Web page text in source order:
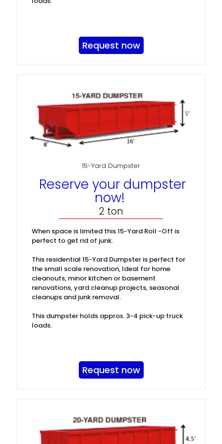
Request now
15-Yard Dumpster
Reserve your dumpster
now!
2 ton
When space is limited this 15-Yard Roll -Off is
perfect to get rid of junk.
This residential 15-Yard Dumpster is perfect for
the small scale renovation, Ideal for home
cleanouts, minor kitchen or basement
renovations, yard cleanup projects, seasonal
cleanups and junk removal.
This dumpster holds approx. 3-4 pick-up truck
loads.
Request now